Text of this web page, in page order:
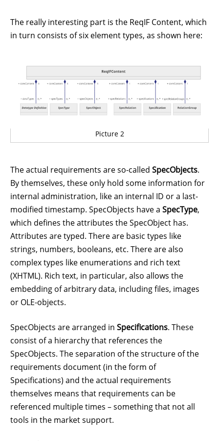
The really interesting part is the ReqIF Content, which
in turn consists of six element types, as shown here:
Picture 2
The actual requirements are so-called SpecObjects.
By themselves, these only hold some information for
internal administration, like an internal ID or a last-
modified timestamp. SpecObjects have a SpecType,
which defines the attributes the SpecObject has.
Attributes are typed. There are basic types like
strings, numbers, booleans, etc. There are also
complex types like enumerations and rich text
(XHTML). Rich text, in particular, also allows the
embedding of arbitrary data, including files, images
or OLE-objects.
SpecObjects are arranged in Specifications. These
consist of a hierarchy that references the
SpecObjects. The separation of the structure of the
requirements document (in the form of
Specifications) and the actual requirements
themselves means that requirements can be
referenced multiple times – something that not all
tools in the market support.